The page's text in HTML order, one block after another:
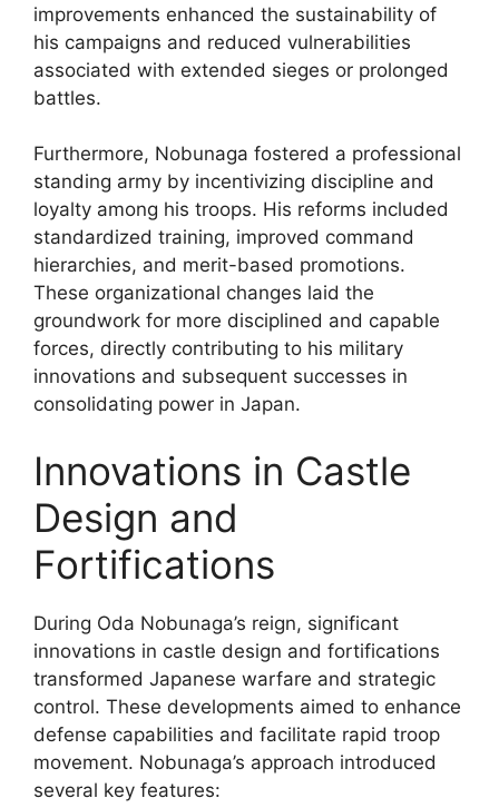
improvements enhanced the sustainability of
his campaigns and reduced vulnerabilities
associated with extended sieges or prolonged
battles.
Furthermore, Nobunaga fostered a professional
standing army by incentivizing discipline and
loyalty among his troops. His reforms included
standardized training, improved command
hierarchies, and merit-based promotions.
These organizational changes laid the
groundwork for more disciplined and capable
forces, directly contributing to his military
innovations and subsequent successes in
consolidating power in Japan.
Innovations in Castle
Design and
Fortifications
During Oda Nobunaga’s reign, significant
innovations in castle design and fortifications
transformed Japanese warfare and strategic
control. These developments aimed to enhance
defense capabilities and facilitate rapid troop
movement. Nobunaga’s approach introduced
several key features: